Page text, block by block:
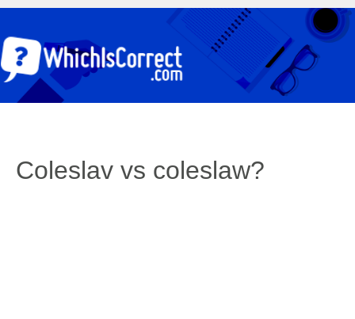
Coleslav vs coleslaw?